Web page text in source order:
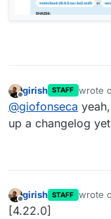
Offline
girish STAFF wrote
last
@giofonseca
up a changelog
Offline
girish STAFF wrote
last
[4.22.0]